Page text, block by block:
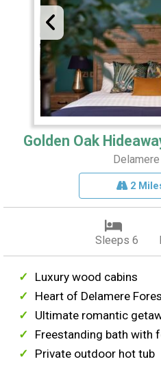
Golden Oak
2
Sleeps 6
Luxury wood cabins
Heart of Delamere
Ultimate romantic
Freestanding bath with
Private outdoor hot tub